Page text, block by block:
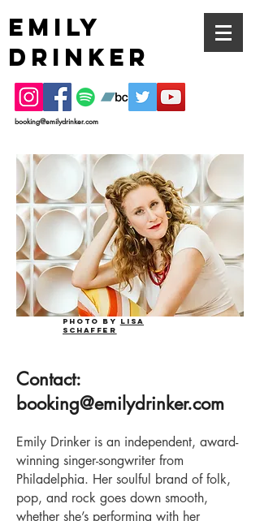
EMILY
DRINKER
booking@emilydrinker.com
Photo by
lisa
schaffer
Contact:
booking@emilydrinker.com
Emily Drinker is an independent, award-
winning singer-songwriter from
Philadelphia. Her soulful brand of folk,
pop, and rock goes down smooth,
whether she’s performing with her